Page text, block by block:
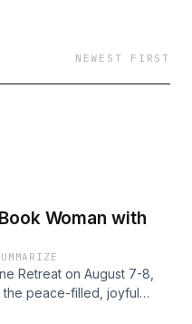
NEWEST FIRST
Woman with
Retreat on August 7-8,
the peace-filled, joyful
so much more than just a